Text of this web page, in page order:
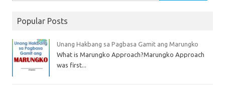
Popular Posts
Unang Hakbang sa Pagbasa Gamit ang Marungko
What is Marungko Approach?Marungko Approach
was first...